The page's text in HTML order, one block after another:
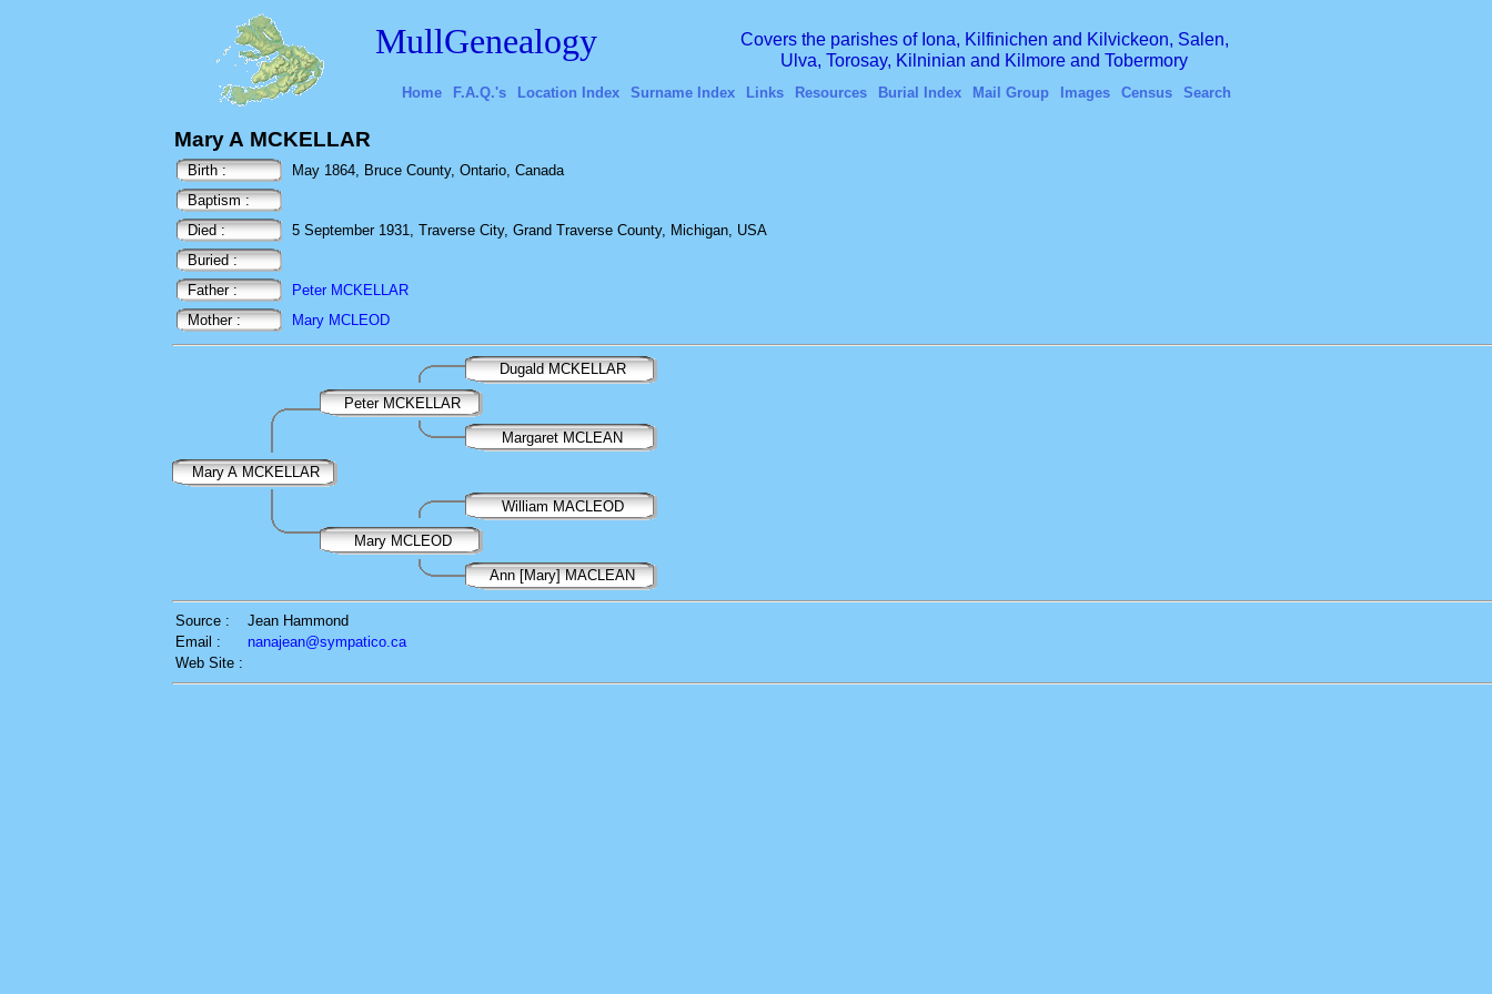
MullGenealogy
Covers the parishes of Iona, Kilfinichen and Kilvickeon, Salen,
Ulva, Torosay, Kilninian and Kilmore and Tobermory
Home F.A.Q.'s Location Index Surname Index Links Resources Burial Index Mail Group Images Census Search
Mary A MCKELLAR
Birth :
May 1864, Bruce County, Ontario, Canada
Baptism :
Died :
5 September 1931, Traverse City, Grand Traverse County, Michigan, USA
Buried :
Father :
Peter MCKELLAR
Mother :
Mary MCLEOD
Dugald MCKELLAR
Peter MCKELLAR
Margaret MCLEAN
Mary A MCKELLAR
William MACLEOD
Mary MCLEOD
Ann [Mary] MACLEAN
Source :
Jean Hammond
Email :
nanajean@sympatico.ca
Web Site :